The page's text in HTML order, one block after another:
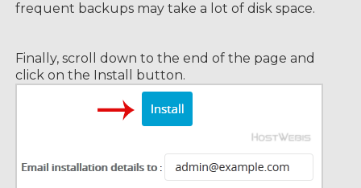
frequent backups may take a lot of disk space.
Finally, scroll down to the end of the page and
click on the Install button.